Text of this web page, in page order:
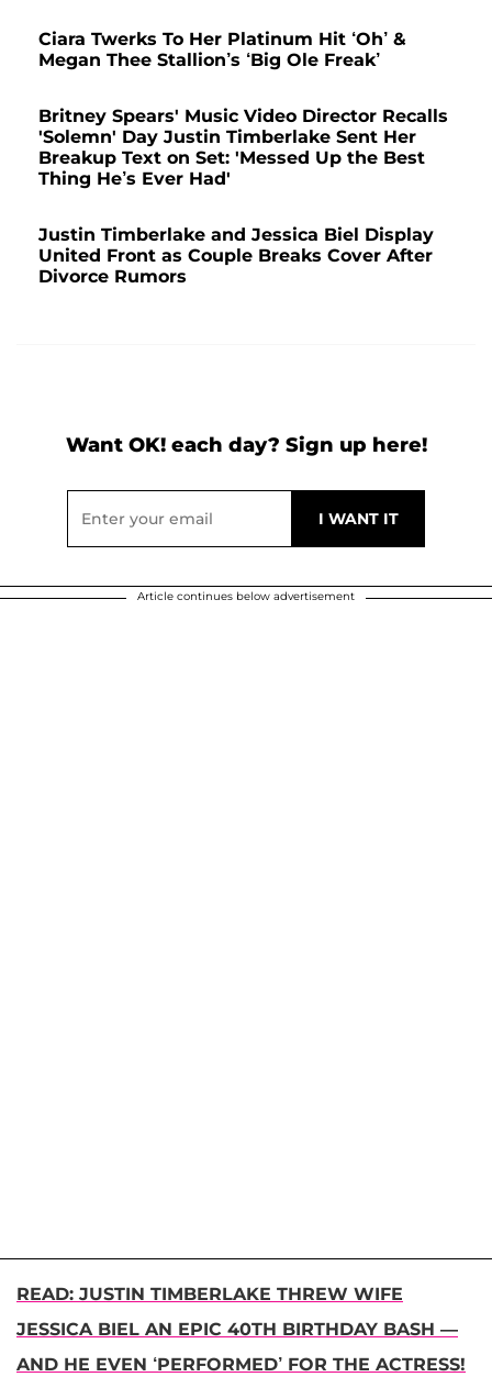
Ciara Twerks To Her Platinum Hit ‘Oh’ &
Megan Thee Stallion’s ‘Big Ole Freak’
Britney Spears' Music Video Director Recalls
'Solemn' Day Justin Timberlake Sent Her
Breakup Text on Set: 'Messed Up the Best
Thing He’s Ever Had'
Justin Timberlake and Jessica Biel Display
United Front as Couple Breaks Cover After
Divorce Rumors
Want OK! each day? Sign up here!
Article continues below advertisement
READ: JUSTIN TIMBERLAKE THREW WIFE
JESSICA BIEL AN EPIC 40TH BIRTHDAY BASH —
AND HE EVEN ‘PERFORMED’ FOR THE ACTRESS!